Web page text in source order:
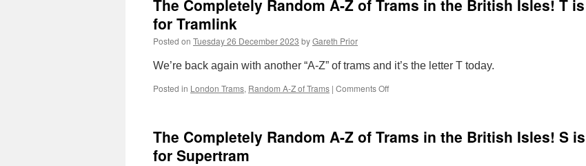
Vinyls
A-
the
Undersized
The Completely Random A-Z of Trams in the British Isles! T is
for Tramlink
Posted on Tuesday 26 December 2023 byGareth Prior
We’re back again with another “A-Z” of trams and it’s the letter T today.
Posted in London Trams, Random A-Z of Trams | Comments Off
A-
The Completely Random A-Z of Trams in the British Isles! S is
for Supertram